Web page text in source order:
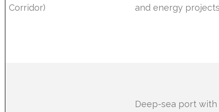
Corridor)
and energy
Deep-sea port with